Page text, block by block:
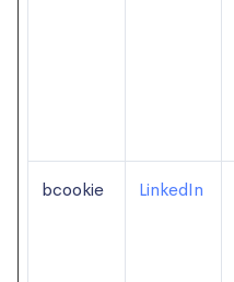
bcookie LinkedIn